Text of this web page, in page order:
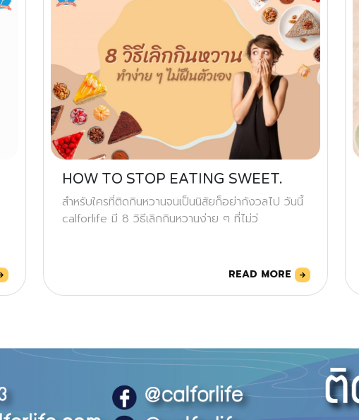
HOW TO STOP EATING SWEET.
สำหรับใครที่ติดกินหวานจนเป็นนิสัยก็อย่ากังวลไป วันนี้
calforlife มี 8 วิธีเลิกกินหวานง่าย ๆ ที่ไม่ว่
READ MORE